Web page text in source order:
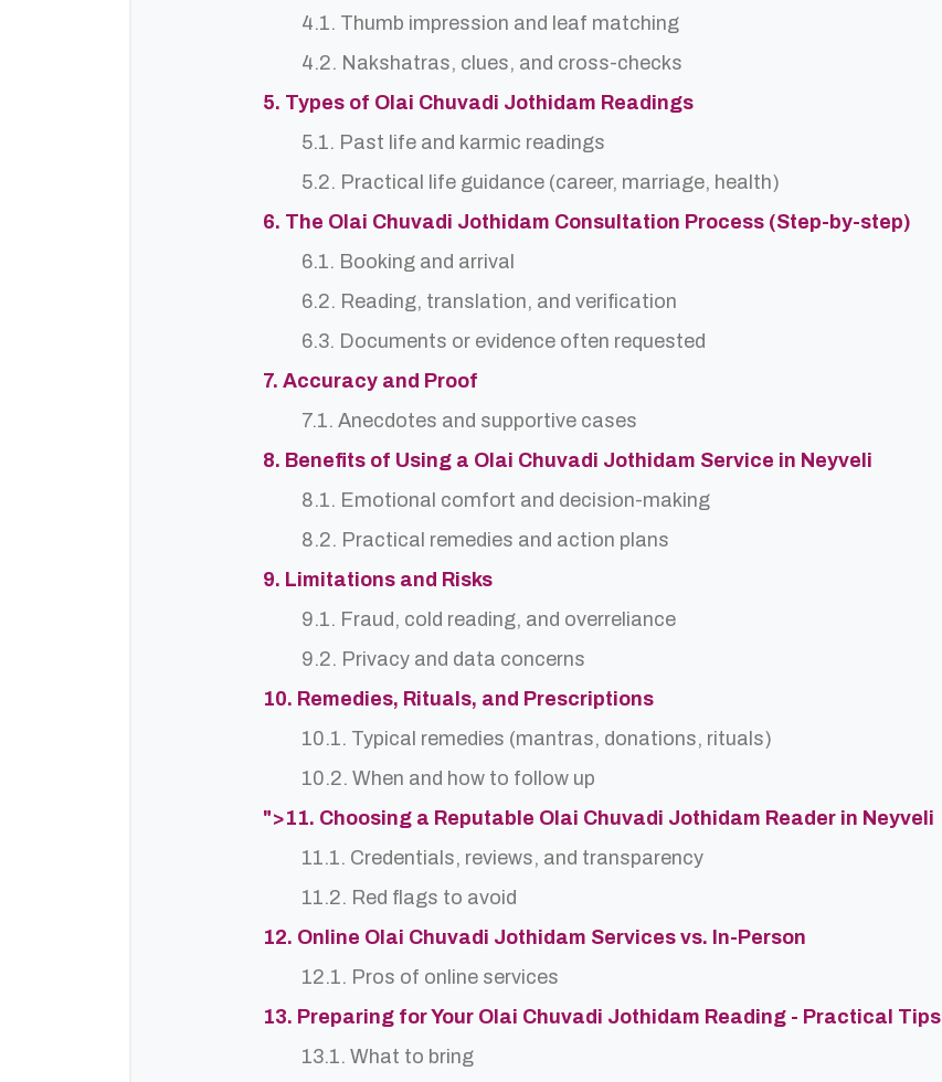
4.1. Thumb impression and leaf matching
4.2. Nakshatras, clues, and cross-checks
5. Types of Olai Chuvadi Jothidam Readings
5.1. Past life and karmic readings
5.2. Practical life guidance (career, marriage, health)
6. The Olai Chuvadi Jothidam Consultation Process (Step-by-step)
6.1. Booking and arrival
6.2. Reading, translation, and verification
6.3. Documents or evidence often requested
7. Accuracy and Proof
7.1. Anecdotes and supportive cases
8. Benefits of Using a Olai Chuvadi Jothidam Service in Neyveli
8.1. Emotional comfort and decision-making
8.2. Practical remedies and action plans
9. Limitations and Risks
9.1. Fraud, cold reading, and overreliance
9.2. Privacy and data concerns
10. Remedies, Rituals, and Prescriptions
10.1. Typical remedies (mantras, donations, rituals)
10.2. When and how to follow up
">11. Choosing a Reputable Olai Chuvadi Jothidam Reader in Neyveli
11.1. Credentials, reviews, and transparency
11.2. Red flags to avoid
12. Online Olai Chuvadi Jothidam Services vs. In-Person
12.1. Pros of online services
13. Preparing for Your Olai Chuvadi Jothidam Reading - Practical Tips
13.1. What to bring